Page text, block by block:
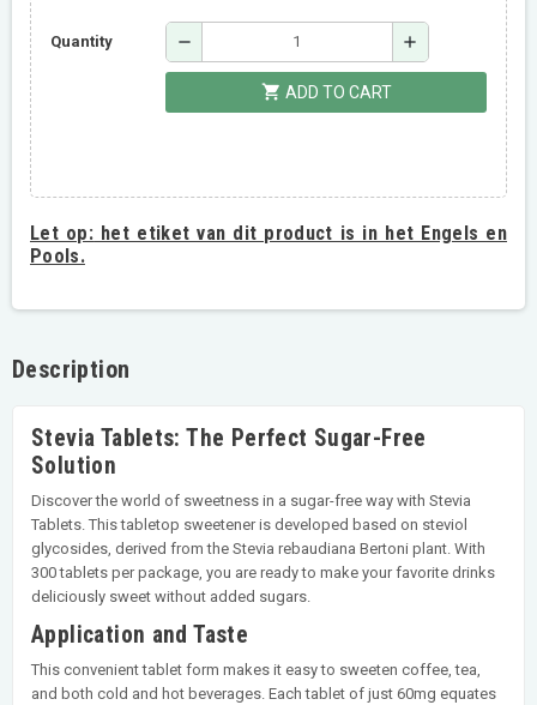
Quantity remove add
shopping_cart ADD TO CART
Let op: het etiket van dit product is in het Engels en
Pools.
Description
Stevia Tablets: The Perfect Sugar-Free
Solution
Discover the world of sweetness in a sugar-free way with Stevia
Tablets. This tabletop sweetener is developed based on steviol
glycosides, derived from the Stevia rebaudiana Bertoni plant. With
300 tablets per package, you are ready to make your favorite drinks
deliciously sweet without added sugars.
Application and Taste
This convenient tablet form makes it easy to sweeten coffee, tea,
and both cold and hot beverages. Each tablet of just 60mg equates